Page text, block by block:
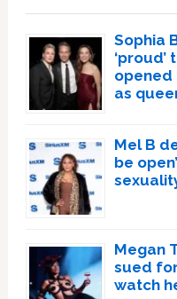
Sophia
‘proud’
opened
as
Mel B
be
Megan
sued
watch